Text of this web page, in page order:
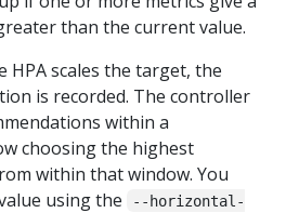
than the current value.
HPA scales the target, the
is recorded. The controller
within a
choosing the highest
within that window. You
using the
--horizontal-